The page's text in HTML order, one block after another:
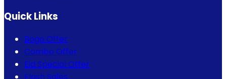
Quick Links
Bogo Offer
Combo Offer
Eid Special Offer